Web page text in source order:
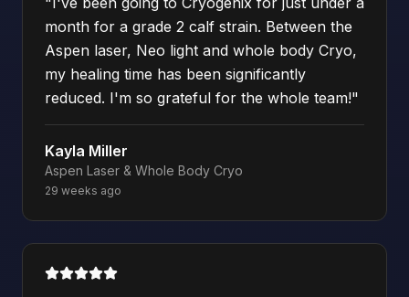
month for a grade 2 calf strain. Between the
Aspen laser, Neo light and whole body Cryo,
my healing time has been significantly
reduced. I'm so grateful for the whole team!"
Kayla Miller
Aspen Laser & Whole Body Cryo
29 weeks ago